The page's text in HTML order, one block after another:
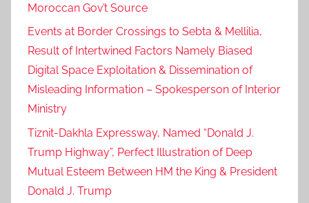
Moroccan Gov’t Source
Events at Border Crossings to Sebta & Mellilia,
Result of Intertwined Factors Namely Biased
Digital Space Exploitation & Dissemination of
Misleading Information – Spokesperson of Interior
Ministry
Tiznit-Dakhla Expressway, Named “Donald J.
Trump Highway”, Perfect Illustration of Deep
Mutual Esteem Between HM the King & President
Donald J. Trump